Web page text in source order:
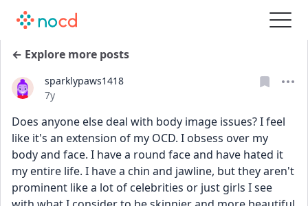
← Explore more posts
sparklypaws1418
Date posted
7y
Does anyone else deal with body image issues? I feel
like it's an extension of my OCD. I obsess over my
body and face. I have a round face and have hated it
my entire life. I have a chin and jawline, but they aren't
prominent like a lot of celebrities or just girls I see